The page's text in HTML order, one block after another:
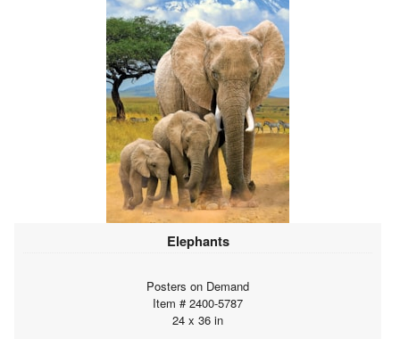
Elephants
Posters on Demand
Item # 2400-5787
24 x 36 in